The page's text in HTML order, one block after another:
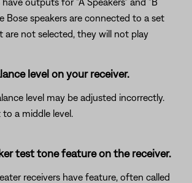
Bose speakers are connected to a set
not selected, they will not play
level on your receiver.
level may be adjusted incorrectly.
to a middle level.
test tone feature on the receiver.
receivers have feature, often called